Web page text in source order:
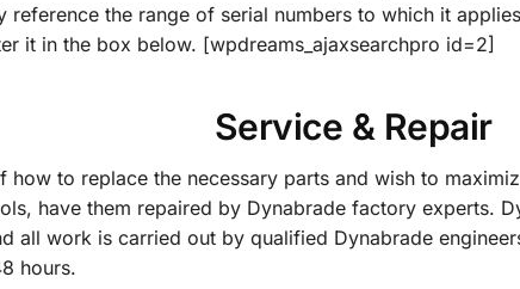
reference the range of serial numbers to which it
it in the box below. [wpdreams_ajaxsearchpro id=2]
Service & Repair
how to replace the necessary parts and wish to
have them repaired by Dynabrade factory experts.
all work is carried out by qualified Dynabrade
hours.